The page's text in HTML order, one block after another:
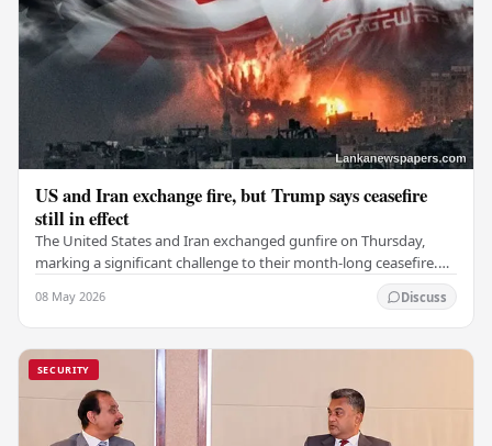
US and Iran exchange fire, but Trump says ceasefire
still in effect
The United States and Iran exchanged gunfire on Thursday,
marking a significant challenge to their month-long ceasefire.
08 May 2026 Discuss
SECURITY